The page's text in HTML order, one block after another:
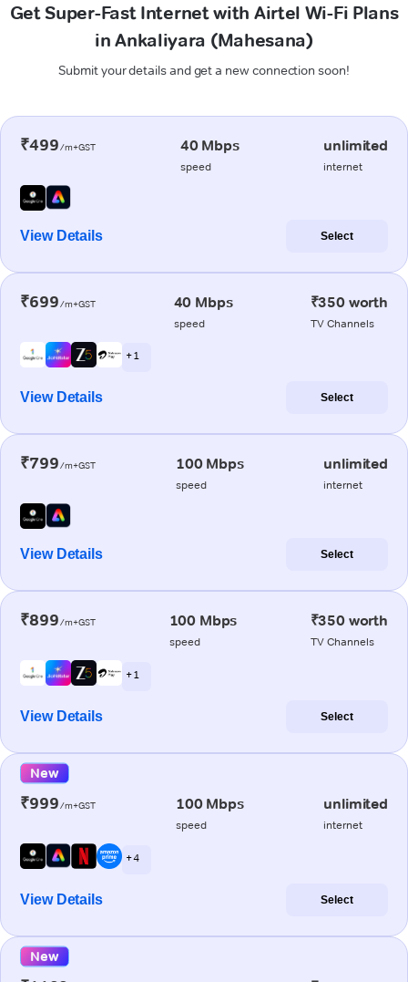
Get Super-Fast Internet with Airtel Wi-Fi Plans
in Ankaliyara (Mahesana)
Submit your details and get a new connection soon!
₹499/m+GST 40 Mbps
speed
unlimited
internet
View Details Select
₹699/m+GST 40 Mbps
speed
₹350 worth
TV Channels
+ 1
View Details Select
₹799/m+GST 100 Mbps
speed
unlimited
internet
View Details Select
₹899/m+GST 100 Mbps
speed
₹350 worth
TV Channels
+ 1
View Details Select
New
₹999/m+GST 100 Mbps
speed
unlimited
internet
+ 4
View Details Select
New